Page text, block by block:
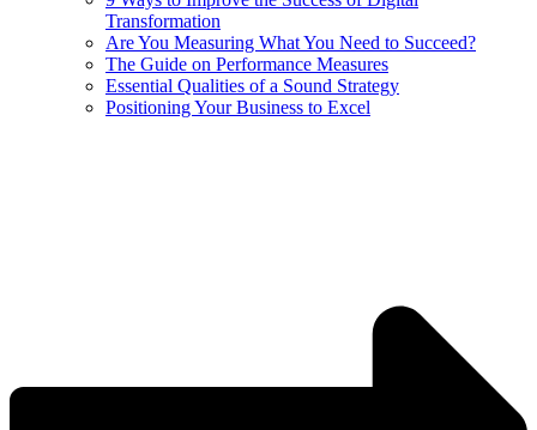
Transformation
Are You Measuring What You Need to Succeed?
The Guide on Performance Measures
Essential Qualities of a Sound Strategy
Positioning Your Business to Excel